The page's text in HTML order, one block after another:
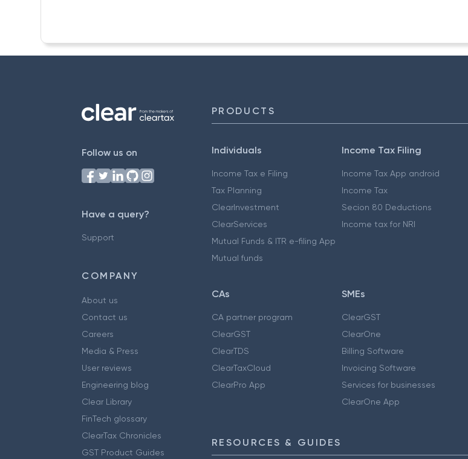
Follow us on
Have a query?
Support
COMPANY
About us
Contact us
Careers
Media & Press
User reviews
Engineering blog
Clear Library
FinTech glossary
ClearTax Chronicles
GST Product Guides
PRODUCTS
Individuals
Income Tax e Filing
Tax Planning
ClearInvestment
ClearServices
Mutual Funds & ITR e-filing App
Mutual funds
Income Tax Filing
Income Tax App android
Income Tax
Secion 80 Deductions
Income tax for NRI
CAs
CA partner program
ClearGST
ClearTDS
ClearTaxCloud
ClearPro App
SMEs
ClearGST
ClearOne
Billing Software
Invoicing Software
Services for businesses
ClearOne App
RESOURCES & GUIDES